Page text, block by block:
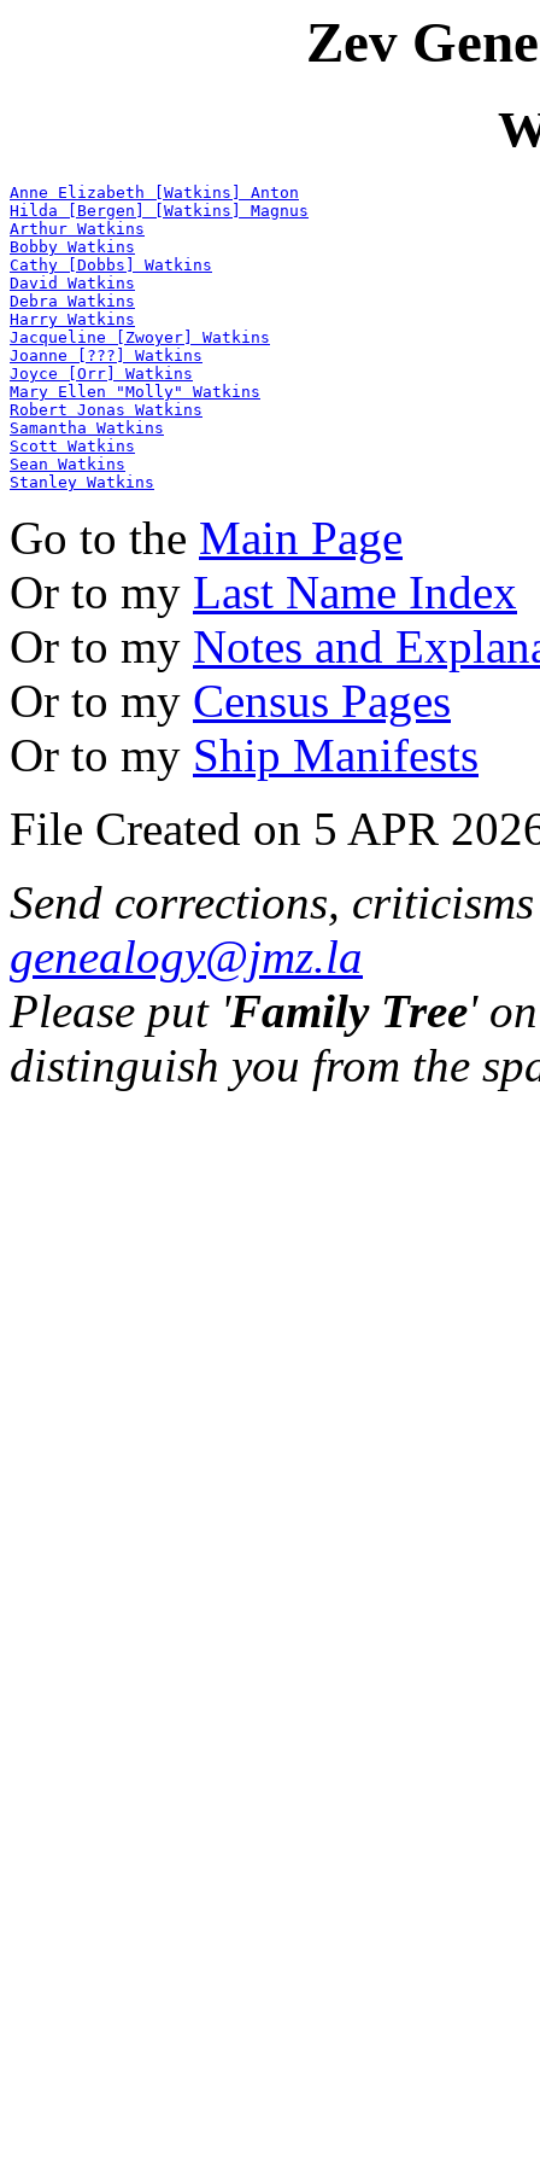
Zev
Anne Elizabeth [Watkins] Anton
Hilda [Bergen] [Watkins] Magnus
Arthur Watkins
Bobby Watkins
Cathy [Dobbs] Watkins
David Watkins
Debra Watkins
Harry Watkins
Jacqueline [Zwoyer] Watkins
Joanne [???] Watkins
Joyce [Orr] Watkins
Mary Ellen "Molly" Watkins
Robert Jonas Watkins
Samantha Watkins
Scott Watkins
Sean Watkins
Stanley Watkins
Go to the Main Page
Or to my Last Name Index
Or to my Notes and
Or to my Census Pages
Or to my Ship Manifests
File Created on 5 APR
Send corrections,
genealogy@jmz.la
Please put 'Family Tree'
distinguish you from the